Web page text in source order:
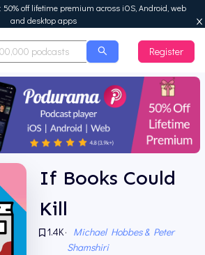
50% off lifetime premium across iOS, Android, web
and desktop apps
Register
If Books Could
Kill
1.4K· Michael Hobbes & Peter
Shamshiri